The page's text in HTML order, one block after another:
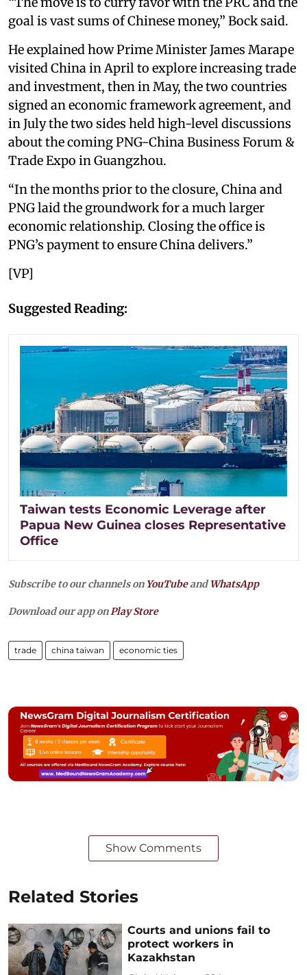
goal is vast sums of Chinese money,” Bock said.
He explained how Prime Minister James Marape
visited China in April to explore increasing trade
and investment, then in May, the two countries
signed an economic framework agreement, and
in July the two sides held high-level discussions
about the coming PNG-China Business Forum &
Trade Expo in Guangzhou.
“In the months prior to the closure, China and
PNG laid the groundwork for a much larger
economic relationship. Closing the office is
PNG’s payment to ensure China delivers.”
[VP]
Suggested Reading:
Taiwan tests Economic Leverage after
Papua New Guinea closes Representative
Office
Subscribe to our channels on YouTubeandWhatsApp
Download our app onPlay Store
trade china taiwan economic ties
Show Comments
Related Stories
Courts and unions fail to
protect workers in
Kazakhstan